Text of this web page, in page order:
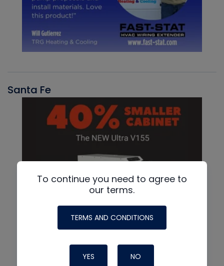
Santa Fe
To continue you need to agree to
our terms.
TERMS AND CONDITIONS
YES NO